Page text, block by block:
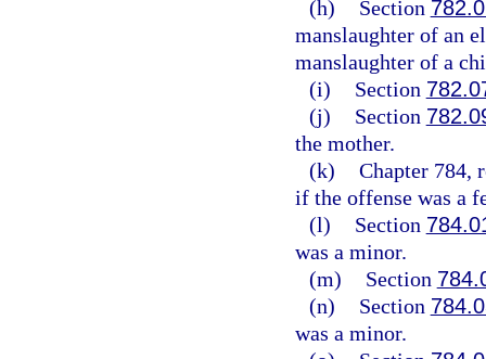
(h)
Section
manslaughter of an
manslaughter of a
(i)
Section
(j)
Section
the mother.
(k) Chapter 784,
if the offense was a
(l)
Section
was a minor.
(m)
Section
(n)
Section
was a minor.